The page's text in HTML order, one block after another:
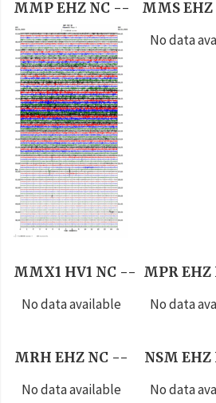
MMP EHZ NC --
MMS
No data
MMX1 HV1 NC --
No data available
MPR
No data
MRH EHZ NC --
No data available
NSM
No data